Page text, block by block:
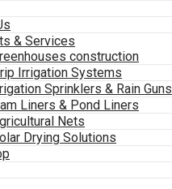
& Services
construction
Irrigation Systems
Sprinklers & Rain Guns
Liners & Pond Liners
Nets
Drying Solutions